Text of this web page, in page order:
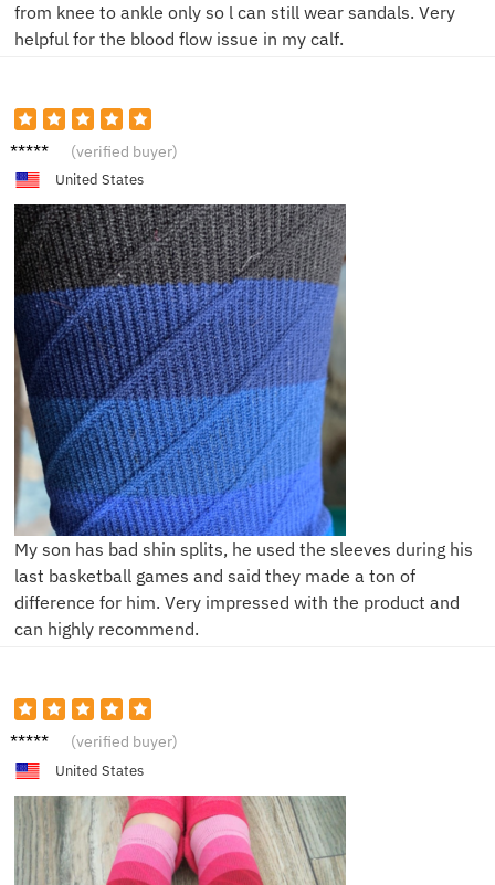
from knee to ankle only so l can still wear sandals. Very
helpful for the blood flow issue in my calf.
R**k (verified buyer)
United States
My son has bad shin splits, he used the sleeves during his
last basketball games and said they made a ton of
difference for him. Very impressed with the product and
can highly recommend.
F***r (verified buyer)
United States